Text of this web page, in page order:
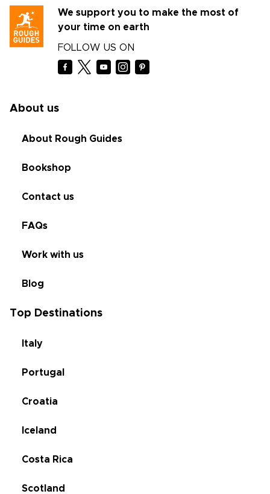
We support you to make the most of
your time on earth
FOLLOW US ON
About us
About Rough Guides
Bookshop
Contact us
FAQs
Work with us
Blog
Top Destinations
Italy
Portugal
Croatia
Iceland
Costa Rica
Scotland